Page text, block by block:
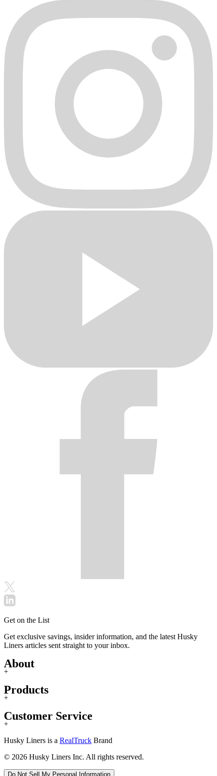
Get on the List
Get exclusive savings, insider information, and the latest Husky
Liners articles sent straight to your inbox.
About
+
Products
+
Customer Service
+
Husky Liners is a RealTruck Brand
© 2026 Husky Liners Inc. All rights reserved.
Do Not Sell My Personal Information